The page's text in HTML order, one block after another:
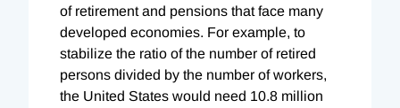
of retirement and pensions that face many
developed economies. For example, to
stabilize the ratio of the number of retired
persons divided by the number of workers,
the United States would need 10.8 million